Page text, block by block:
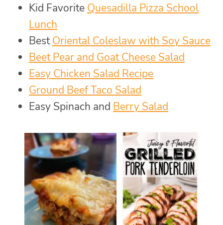
Kid Favorite Quesadilla Pizza School
Lunch
BestOriental Coleslaw with Soy Sauce
Beet Pear and Goat Cheese Salad
Easy Chicken Salad Recipe
Ground Beef Taco Salad
Easy Spinach and Berry Salad